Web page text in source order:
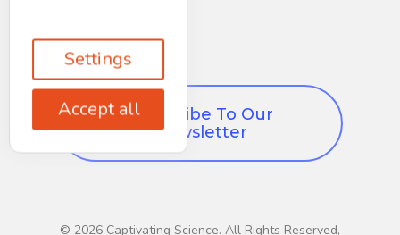
Subscribe To Our
Newsletter
© 2026 Captivating Science. All Rights Reserved,
Settings
Accept all